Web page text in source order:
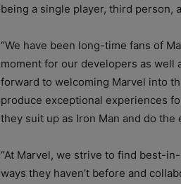
being a single player, third person,
“We have been long-time fans of
moment for our developers as well
forward to welcoming Marvel into
produce exceptional experiences
they suit up as Iron Man and do
“At Marvel, we strive to find best-
ways they haven’t before and